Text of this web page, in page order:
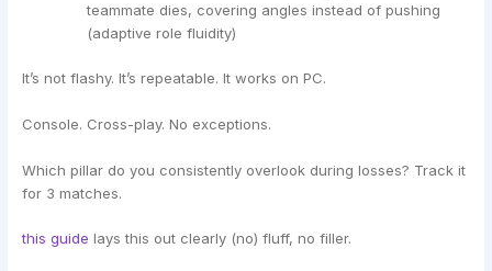
teammate dies, covering angles instead of pushing
(adaptive role fluidity)
It’s not flashy. It’s repeatable. It works on PC.
Console. Cross-play. No exceptions.
Which pillar do you consistently overlook during losses? Track it
for 3 matches.
this guide lays this out clearly (no) fluff, no filler.